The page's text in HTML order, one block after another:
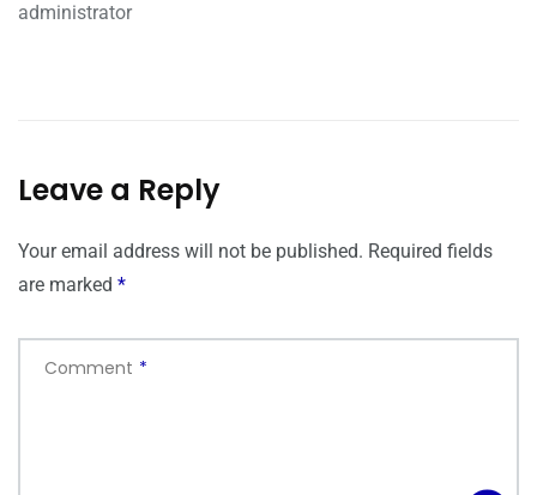
administrator
Leave a Reply
Your email address will not be published. Required fields
are marked *
Comment *